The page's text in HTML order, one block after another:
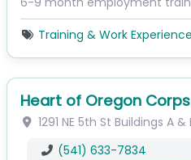
Training & Work Experience
Heart of Oregon Corps
1291 NE 5th St Buildings A &
(541) 633-7834